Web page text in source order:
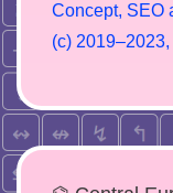
Concept, SEO
(c) 2019–2023,